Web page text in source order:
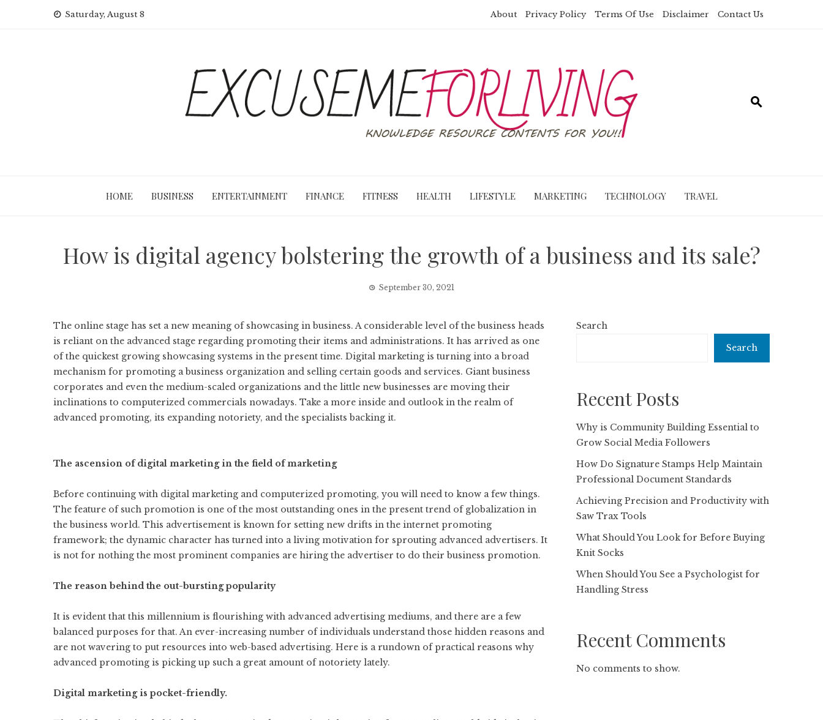
Saturday, August 8 About Privacy Policy Terms Of Use Disclaimer Contact Us
HOME BUSINESS ENTERTAINMENT FINANCE FITNESS HEALTH LIFESTYLE MARKETING TECHNOLOGY TRAVEL
How is digital agency bolstering the growth of a business and its sale?
September 30, 2021
The online stage has set a new meaning of showcasing in business. A considerable level of the business heads
is reliant on the advanced stage regarding promoting their items and administrations. It has arrived as one
of the quickest growing showcasing systems in the present time. Digital marketing is turning into a broad
mechanism for promoting a business organization and selling certain goods and services. Giant business
corporates and even the medium-scaled organizations and the little new businesses are moving their
inclinations to computerized commercials nowadays. Take a more inside and outlook in the realm of
advanced promoting, its expanding notoriety, and the specialists backing it.
The ascension of digital marketing in the field of marketing
Before continuing with digital marketing and computerized promoting, you will need to know a few things.
The feature of such promotion is one of the most outstanding ones in the present trend of globalization in
the business world. This advertisement is known for setting new drifts in the internet promoting
framework; the dynamic character has turned into a living motivation for sprouting advanced advertisers. It
is not for nothing the most prominent companies are hiring the advertiser to do their business promotion.
The reason behind the out-bursting popularity
It is evident that this millennium is flourishing with advanced advertising mediums, and there are a few
balanced purposes for that. An ever-increasing number of individuals understand those hidden reasons and
are not wavering to put resources into web-based advertising. Here is a rundown of practical reasons why
advanced promoting is picking up such a great amount of notoriety lately.
Digital marketing is pocket-friendly.
Search
Search
Recent Posts
Why is Community Building Essential to
Grow Social Media Followers
How Do Signature Stamps Help Maintain
Professional Document Standards
Achieving Precision and Productivity with
Saw Trax Tools
What Should You Look for Before Buying
Knit Socks
When Should You See a Psychologist for
Handling Stress
Recent Comments
No comments to show.